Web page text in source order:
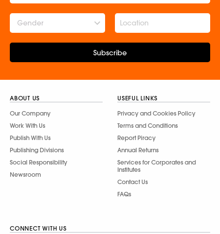
Gender
Subscribe
ABOUT US
Our Company
Work With Us
Publish With Us
Publishing Divisions
Social Responsibility
Newsroom
USEFUL LINKS
Privacy and Cookies Policy
Terms and Conditions
Report Piracy
Annual Returns
Services for Corporates and
Institutes
Contact Us
FAQs
CONNECT WITH US